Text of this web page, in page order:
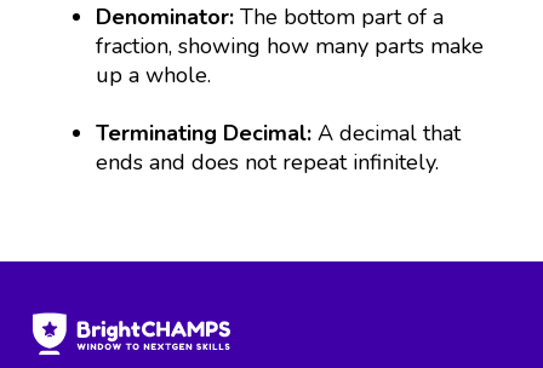
Denominator:The bottom part of a
fraction, showing how many parts make
up a whole.
Terminating Decimal: A decimal that
ends and does not repeat infinitely.